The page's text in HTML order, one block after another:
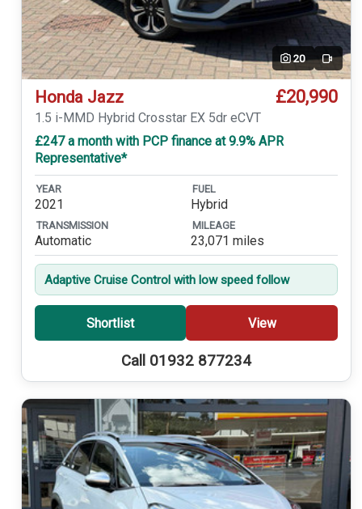
20 Video
Honda Jazz £20,990
1.5 i-MMD Hybrid Crosstar EX 5dr eCVT
£247 a month with PCP finance at 9.9% APR
Representative*
YEAR
2021
FUEL
Hybrid
TRANSMISSION
Automatic
MILEAGE
23,071 miles
Adaptive Cruise Control with low speed follow
Shortlist View
Call 01932 877234